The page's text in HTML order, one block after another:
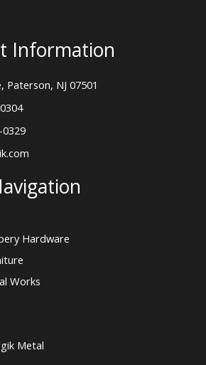
Information
Paterson, NJ 07501
Hardware
Works
Metal